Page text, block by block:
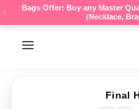
Skip
to
content
Bags Offer: Buy any Master
(Necklace,
Final